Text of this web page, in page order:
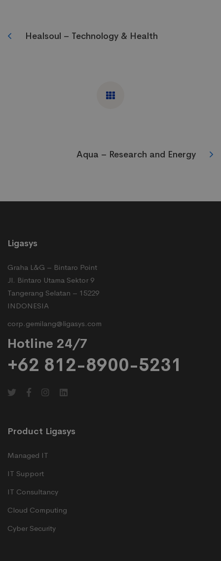
Healsoul – Technology & Health
Aqua – Research and Energy
Ligasys
Graha L&G – Bintaro Point
Jl. Bintaro Utama Sektor 9
Tangerang Selatan – 15229
INDONESIA
corp.gemilang@ligasys.com
Hotline 24/7
+62 812-8900-5231
Product Ligasys
Managed IT
IT Support
IT Consultancy
Cloud Computing
Cyber Security